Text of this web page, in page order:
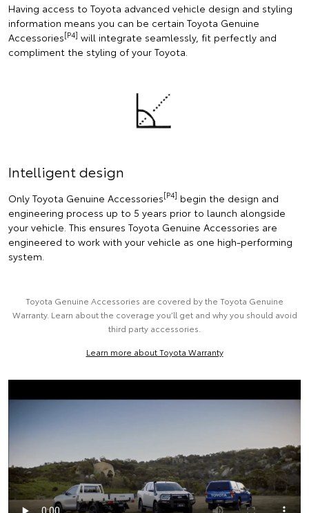
Having access to Toyota advanced vehicle design and styling
information means you can be certain Toyota Genuine
Accessories[P4] will integrate seamlessly, fit perfectly and
compliment the styling of your Toyota.
Intelligent design
Only Toyota Genuine Accessories[P4] begin the design and
engineering process up to 5 years prior to launch alongside
your vehicle. This ensures Toyota Genuine Accessories are
engineered to work with your vehicle as one high-performing
system.
Toyota Genuine Accessories are covered by the Toyota Genuine
Warranty. Learn about the coverage you’ll get and why you should avoid
third party accessories.
Learn more about Toyota Warranty